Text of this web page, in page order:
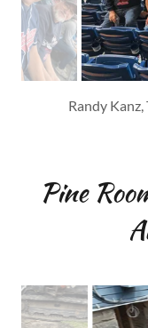
Front: Jack
Pine